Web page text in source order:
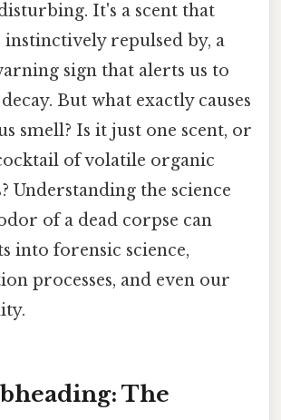
It's a scent that
instinctively repulsed by, a
sign that alerts us to
But what exactly causes
smell? Is it just one scent, or
of volatile organic
Understanding the science
of a dead corpse can
into forensic science,
processes, and even our
The